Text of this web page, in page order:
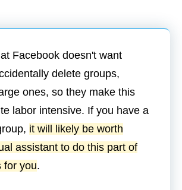
Facebook doesn't want
delete groups,
ones, so they make this
labor intensive. If you have a
it will likely be worth
assistant to do this part of
for you.